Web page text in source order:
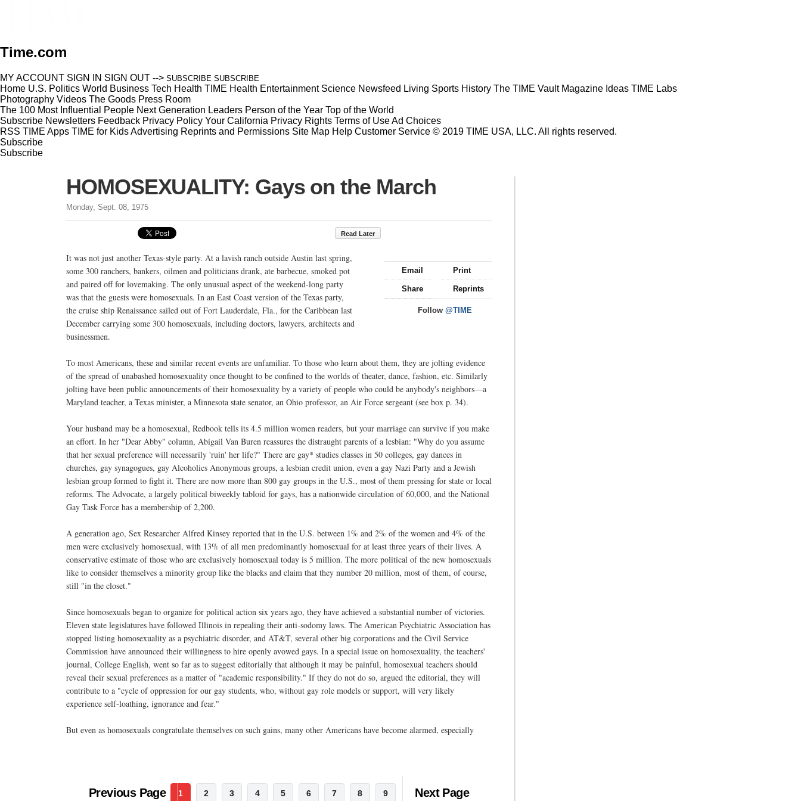
Time.com
MY ACCOUNT SIGN IN SIGN OUT --> SUBSCRIBE SUBSCRIBE
Home U.S. Politics World Business Tech Health TIME Health Entertainment Science Newsfeed Living Sports History The TIME Vault Magazine Ideas TIME Labs
Photography Videos The Goods Press Room
The 100 Most Influential People Next Generation Leaders Person of the Year Top of the World
Subscribe Newsletters Feedback Privacy Policy Your California Privacy Rights Terms of UseAd Choices
RSS TIME Apps TIME for KidsAdvertising Reprints and Permissions Site Map Help Customer Service © 2019 TIME USA, LLC. All rights reserved.
Subscribe
Subscribe
HOMOSEXUALITY: Gays on the March
Monday, Sept. 08, 1975
Read Later
Email Print
Share Reprints
Follow@TIME
It was not just another Texas-style party. At a lavish ranch outside Austin last spring,
some 300 ranchers, bankers, oilmen and politicians drank, ate barbecue, smoked pot
and paired off for lovemaking. The only unusual aspect of the weekend-long party
was that the guests were homosexuals. In an East Coast version of the Texas party,
the cruise ship Renaissance sailed out of Fort Lauderdale, Fla., for the Caribbean last
December carrying some 300 homosexuals, including doctors, lawyers, architects and
businessmen.
To most Americans, these and similar recent events are unfamiliar. To those who learn about them, they are jolting evidence
of the spread of unabashed homosexuality once thought to be confined to the worlds of theater, dance, fashion, etc. Similarly
jolting have been public announcements of their homosexuality by a variety of people who could be anybody's neighbors—a
Maryland teacher, a Texas minister, a Minnesota state senator, an Ohio professor, an Air Force sergeant (see box p. 34).
Your husband may be a homosexual, Redbook tells its 4.5 million women readers, but your marriage can survive if you make
an effort. In her "Dear Abby" column, Abigail Van Buren reassures the distraught parents of a lesbian: "Why do you assume
that her sexual preference will necessarily 'ruin' her life?" There are gay* studies classes in 50 colleges, gay dances in
churches, gay synagogues, gay Alcoholics Anonymous groups, a lesbian credit union, even a gay Nazi Party and a Jewish
lesbian group formed to fight it. There are now more than 800 gay groups in the U.S., most of them pressing for state or local
reforms. The Advocate, a largely political biweekly tabloid for gays, has a nationwide circulation of 60,000, and the National
Gay Task Force has a membership of 2,200.
A generation ago, Sex Researcher Alfred Kinsey reported that in the U.S. between 1% and 2% of the women and 4% of the
men were exclusively homosexual, with 13% of all men predominantly homosexual for at least three years of their lives. A
conservative estimate of those who are exclusively homosexual today is 5 million. The more political of the new homosexuals
like to consider themselves a minority group like the blacks and claim that they number 20 million, most of them, of course,
still "in the closet."
Since homosexuals began to organize for political action six years ago, they have achieved a substantial number of victories.
Eleven state legislatures have followed Illinois in repealing their anti-sodomy laws. The American Psychiatric Association has
stopped listing homosexuality as a psychiatric disorder, and AT&T, several other big corporations and the Civil Service
Commission have announced their willingness to hire openly avowed gays. In a special issue on homosexuality, the teachers'
journal, College English, went so far as to suggest editorially that although it may be painful, homosexual teachers should
reveal their sexual preferences as a matter of "academic responsibility." If they do not do so, argued the editorial, they will
contribute to a "cycle of oppression for our gay students, who, without gay role models or support, will very likely
experience self-loathing, ignorance and fear."
But even as homosexuals congratulate themselves on such gains, many other Americans have become alarmed, especially
Previous Page 1 2 3 4 5 6 7 8 9 Next Page